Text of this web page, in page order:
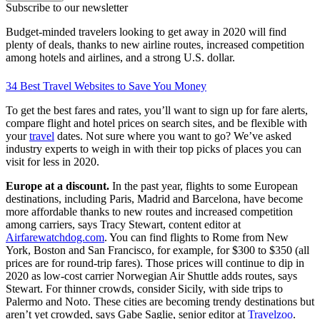
Subscribe to our newsletter
Budget-minded travelers looking to get away in 2020 will find
plenty of deals, thanks to new airline routes, increased competition
among hotels and airlines, and a strong U.S. dollar.
34 Best Travel Websites to Save You Money
To get the best fares and rates, you’ll want to sign up for fare alerts,
compare flight and hotel prices on search sites, and be flexible with
yourtravel dates. Not sure where you want to go? We’ve asked
industry experts to weigh in with their top picks of places you can
visit for less in 2020.
Europe at a discount. In the past year, flights to some European
destinations, including Paris, Madrid and Barcelona, have become
more affordable thanks to new routes and increased competition
among carriers, says Tracy Stewart, content editor at
Airfarewatchdog.com. You can find flights to Rome from New
York, Boston and San Francisco, for example, for $300 to $350 (all
prices are for round-trip fares). Those prices will continue to dip in
2020 as low-cost carrier Norwegian Air Shuttle adds routes, says
Stewart. For thinner crowds, consider Sicily, with side trips to
Palermo and Noto. These cities are becoming trendy destinations but
aren’t yet crowded, says Gabe Saglie, senior editor at Travelzoo.